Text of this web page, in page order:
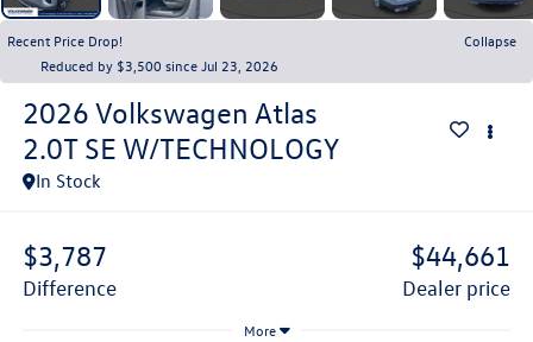
Recent Price Drop!
Collapse
Reduced by $3,500 since Jul 23, 2026
2026 Volkswagen Atlas
2.0T SE W/TECHNOLOGY
In Stock
$3,787
difference
$44,661
dealer price
More